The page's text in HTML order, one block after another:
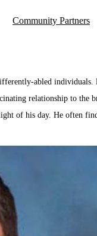
Community Partners
abled
relationship to the
of his day. He often